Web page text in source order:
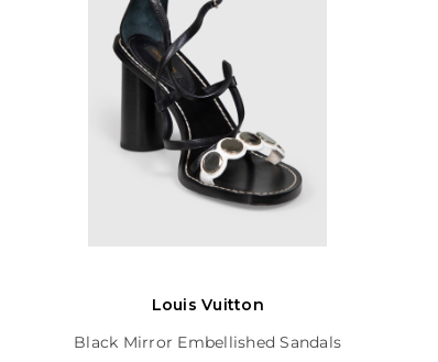
Louis Vuitton
Black Mirror Embellished Sandals